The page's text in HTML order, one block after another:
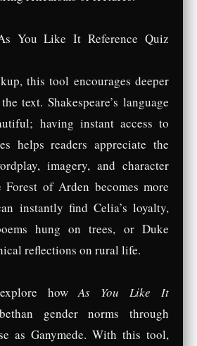
You Like It Reference Quiz
this tool encourages deeper
text. Shakespeare’s language
having instant access to
helps readers appreciate the
imagery, and character
Forest of Arden becomes more
instantly find Celia’s loyalty,
hung on trees, or Duke
reflections on rural life.
howAs You Like It
gender norms through
as Ganymede. With this tool,